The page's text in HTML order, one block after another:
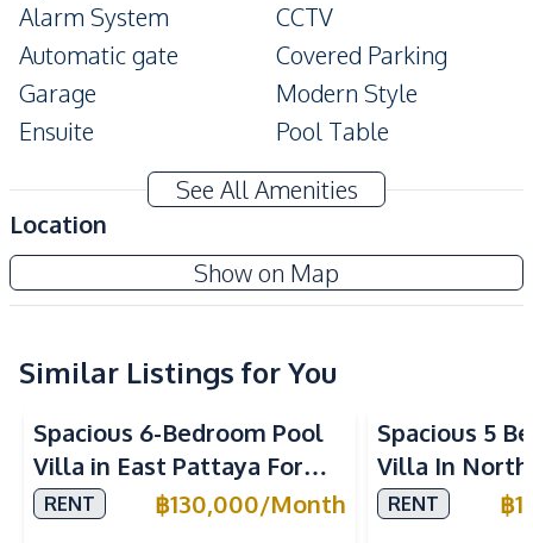
Alarm System
CCTV
Automatic gate
Covered Parking
Garage
Modern Style
Ensuite
Pool Table
Private Swimming Pool Terrace
Private Garden
Built-In Wardrobe
Amenities
Sofa
Water
Water Pump
Water Tank
Kitchen
Kitchen Hood
Built-in Kitchen
See All Amenities
Location
Show on Map
Similar Listings for You
Spacious 6-Bedroom Pool
Villa in East Pattaya For
Rent
RENT ฿130,000/Month
Spacious 5
Villa In
Rent
RENT ฿